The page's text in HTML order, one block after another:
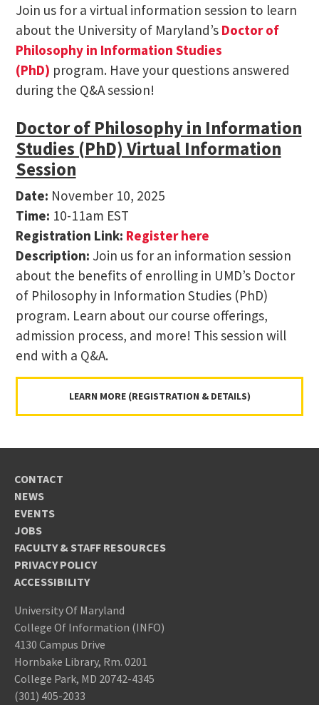
Join us for a virtual information session to learn
about the University of Maryland’s Doctor of
Philosophy in Information Studies
(PhD) program. Have your questions answered
during the Q&A session!
Doctor of Philosophy in Information
Studies (PhD) Virtual Information
Session
Date: November 10, 2025
Time: 10-11am EST
Registration Link: Register here
Description: Join us for an information session
about the benefits of enrolling in UMD’s Doctor
of Philosophy in Information Studies (PhD)
program. Learn about our course offerings,
admission process, and more! This session will
end with a Q&A.
LEARN MORE (REGISTRATION & DETAILS)
CONTACT
NEWS
EVENTS
JOBS
FACULTY & STAFF RESOURCES
PRIVACY POLICY
ACCESSIBILITY
University Of Maryland
College Of Information (INFO)
4130 Campus Drive
Hornbake Library, Rm. 0201
College Park, MD 20742-4345
(301) 405-2033